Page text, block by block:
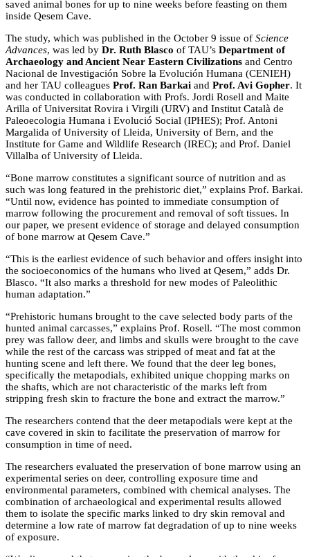
saved animal bones for up to nine weeks before feasting on them
inside Qesem Cave.
The study, which was published in the October 9 issue of Science
Advances, was led by Dr. Ruth Blasco of TAU’s Department of
Archaeology and Ancient Near Eastern Civilizations and Centro
Nacional de Investigación Sobre la Evolución Humana (CENIEH)
and her TAU colleagues Prof. Ran Barkai and Prof. Avi Gopher. It
was conducted in collaboration with Profs. Jordi Rosell and Maite
Arilla of Universitat Rovira i Virgili (URV) and Institut Català de
Paleoecologia Humana i Evolució Social (IPHES); Prof. Antoni
Margalida of University of Lleida, University of Bern, and the
Institute for Game and Wildlife Research (IREC); and Prof. Daniel
Villalba of University of Lleida.
“Bone marrow constitutes a significant source of nutrition and as
such was long featured in the prehistoric diet,” explains Prof. Barkai.
“Until now, evidence has pointed to immediate consumption of
marrow following the procurement and removal of soft tissues. In
our paper, we present evidence of storage and delayed consumption
of bone marrow at Qesem Cave.”
“This is the earliest evidence of such behavior and offers insight into
the socioeconomics of the humans who lived at Qesem,” adds Dr.
Blasco. “It also marks a threshold for new modes of Paleolithic
human adaptation.”
“Prehistoric humans brought to the cave selected body parts of the
hunted animal carcasses,” explains Prof. Rosell. “The most common
prey was fallow deer, and limbs and skulls were brought to the cave
while the rest of the carcass was stripped of meat and fat at the
hunting scene and left there. We found that the deer leg bones,
specifically the metapodials, exhibited unique chopping marks on
the shafts, which are not characteristic of the marks left from
stripping fresh skin to fracture the bone and extract the marrow.”
The researchers contend that the deer metapodials were kept at the
cave covered in skin to facilitate the preservation of marrow for
consumption in time of need.
The researchers evaluated the preservation of bone marrow using an
experimental series on deer, controlling exposure time and
environmental parameters, combined with chemical analyses. The
combination of archaeological and experimental results allowed
them to isolate the specific marks linked to dry skin removal and
determine a low rate of marrow fat degradation of up to nine weeks
of exposure.